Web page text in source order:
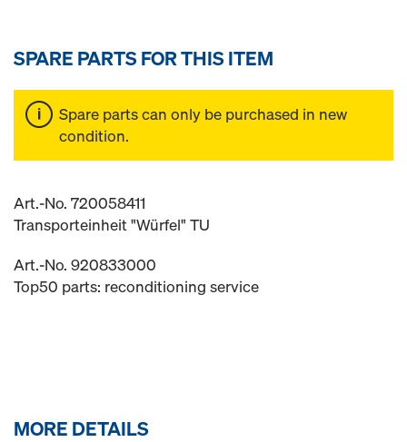
SPARE PARTS FOR THIS ITEM
Spare parts can only be purchased in new
condition.
Art.-No. 720058411
Transporteinheit "Würfel" TU
Art.-No. 920833000
Top50 parts: reconditioning service
MORE DETAILS